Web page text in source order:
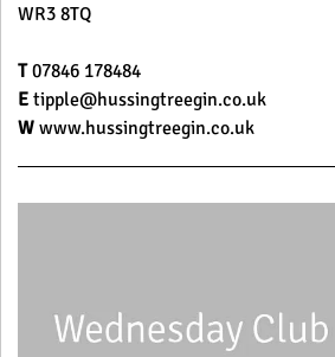
WR3 8TQ
T07846 178484
E tipple@hussingtreegin.co.uk
W www.hussingtreegin.co.uk